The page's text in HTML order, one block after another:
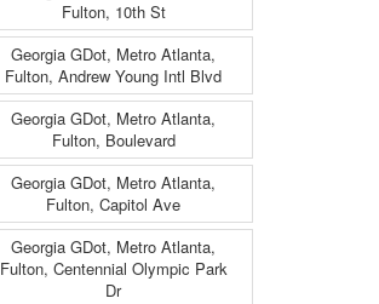
Fulton, 10th St
Georgia GDot, Metro Atlanta,
Fulton, Andrew Young Intl Blvd
Georgia GDot, Metro Atlanta,
Fulton, Boulevard
Georgia GDot, Metro Atlanta,
Fulton, Capitol Ave
Georgia GDot, Metro Atlanta,
Fulton, Centennial Olympic Park
Dr